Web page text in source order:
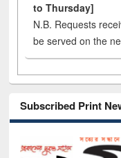
to Thursday]
N.B. Requests
be served on the
Subscribed Print